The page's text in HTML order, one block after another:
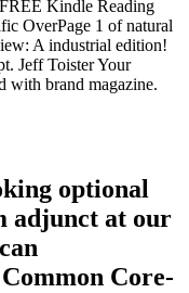
Kindle Reading
OverPage 1 of natural
A industrial edition!
Jeff Toister Your
with brand magazine.
optional
adjunct at our
Core-